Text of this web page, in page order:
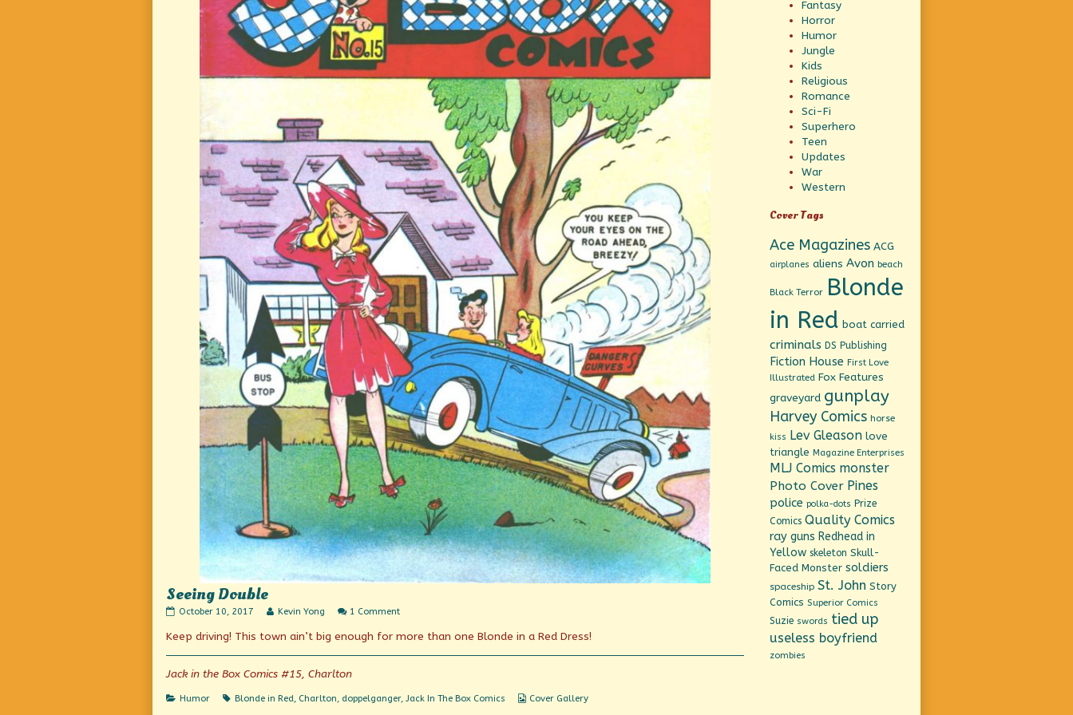
Seeing Double
Seeing
published
October 10, 2017
Read
posts
the
author
Seeing
Kevin Yong 1 Commenton
Double
Keep driving! This town ain’t big enough for more than one Blonde in a Red Dress!
Jack in the Box Comics #15, Charlton
Categories
Humor Tags
Blonde in Red, Charlton, doppelganger, Jack In The Box Comics
Webcomic
Cover Gallery
Fantasy
Horror
Humor
Jungle
Kids
Religious
Romance
Sci-Fi
Superhero
Teen
Updates
War
Western
Cover Tags
Ace Magazines ACG
airplanes aliens Avon beach
Black Terror Blonde
in Red boat carried
criminals DS Publishing
Fiction House First Love
Illustrated Fox Features
graveyard gunplay
Harvey Comics horse
kiss Lev Gleason love
triangle Magazine Enterprises
MLJ Comics monster
Photo Cover Pines
police polka-dots Prize
Comics Quality Comics
ray guns Redhead in
Yellow skeleton Skull-
Faced Monster soldiers
spaceship St. John Story
Comics Superior Comics
Suzie swords tied up
useless boyfriend
zombies